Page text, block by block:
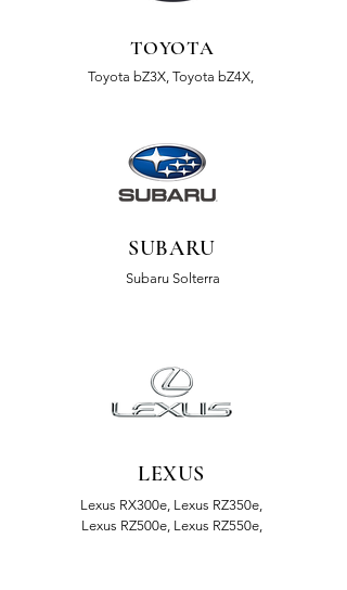
TOYOTA
Toyota bZ3X, Toyota bZ4X,
SUBARU
Subaru Solterra
LEXUS
Lexus RX300e, Lexus RZ350e,
Lexus RZ500e, Lexus RZ550e,